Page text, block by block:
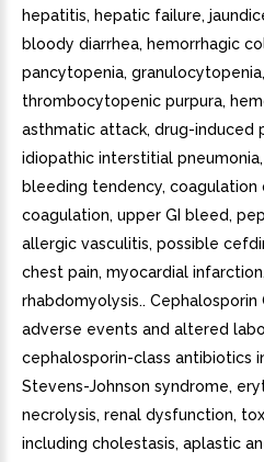
hepatitis, hepatic failure,
bloody diarrhea, hemorrhagic
pancytopenia,
thrombocytopenic purpura,
asthmatic attack, drug-induced
idiopathic interstitial
bleeding tendency, coagulation
coagulation, upper GI bleed,
allergic vasculitis, possible
chest pain, myocardial
rhabdomyolysis..
adverse events and altered
cephalosporin-class antibiotics
Stevens-Johnson syndrome,
necrolysis, renal dysfunction,
including cholestasis, aplastic